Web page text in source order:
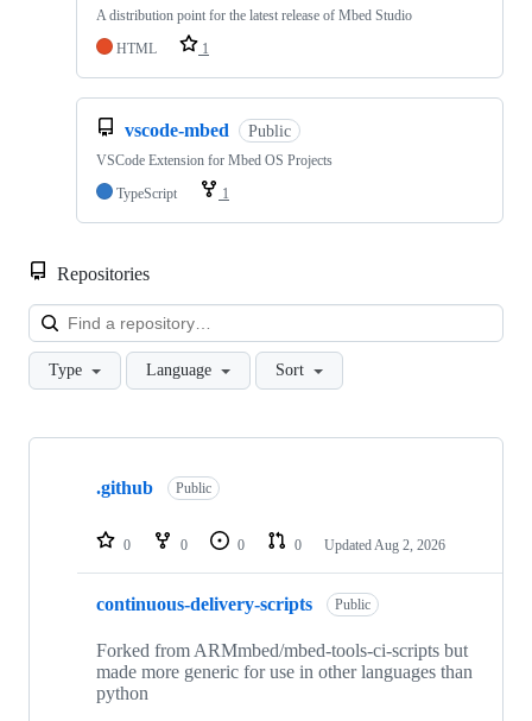
A distribution point for the latest release of Mbed Studio
HTML
1
vscode-mbed Public
VSCode Extension for Mbed OS Projects
TypeScript
1
Repositories
Type Language Sort
Showing
repositories
.github Public
0 0 0 0 Updated Aug 2, 2026
continuous-delivery-scripts Public
Forked from ARMmbed/mbed-tools-ci-scripts but
made more generic for use in other languages than
python